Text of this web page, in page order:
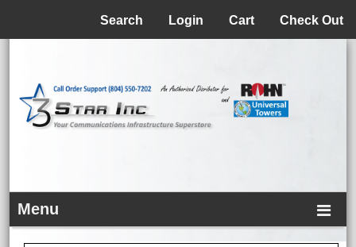
Check Out
Cart
Login
Search
Menu